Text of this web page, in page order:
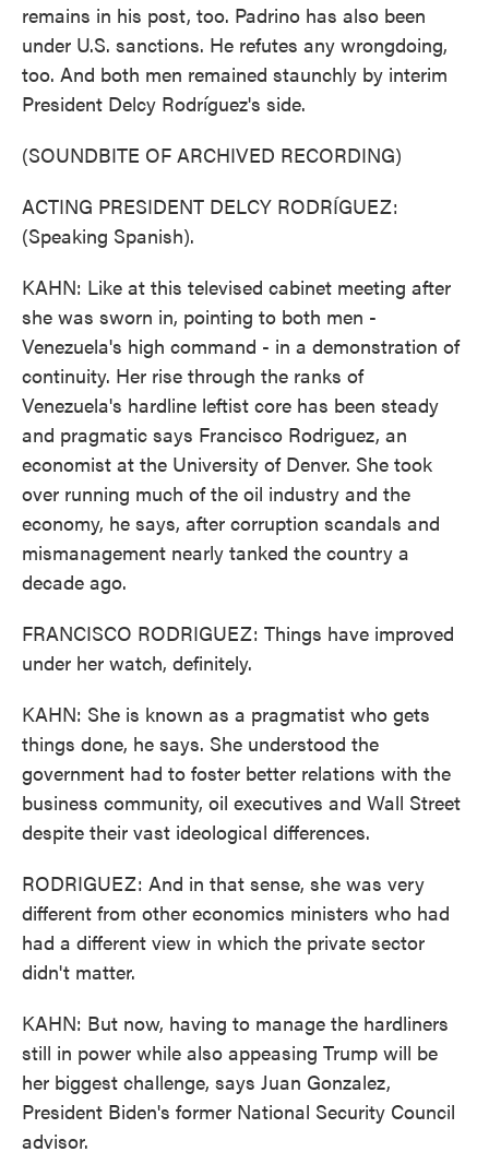
remains in his post, too. Padrino has also been
under U.S. sanctions. He refutes any wrongdoing,
too. And both men remained staunchly by interim
President Delcy Rodríguez's side.
(SOUNDBITE OF ARCHIVED RECORDING)
ACTING PRESIDENT DELCY RODRÍGUEZ:
(Speaking Spanish).
KAHN: Like at this televised cabinet meeting after
she was sworn in, pointing to both men -
Venezuela's high command - in a demonstration of
continuity. Her rise through the ranks of
Venezuela's hardline leftist core has been steady
and pragmatic says Francisco Rodriguez, an
economist at the University of Denver. She took
over running much of the oil industry and the
economy, he says, after corruption scandals and
mismanagement nearly tanked the country a
decade ago.
FRANCISCO RODRIGUEZ: Things have improved
under her watch, definitely.
KAHN: She is known as a pragmatist who gets
things done, he says. She understood the
government had to foster better relations with the
business community, oil executives and Wall Street
despite their vast ideological differences.
RODRIGUEZ: And in that sense, she was very
different from other economics ministers who had
had a different view in which the private sector
didn't matter.
KAHN: But now, having to manage the hardliners
still in power while also appeasing Trump will be
her biggest challenge, says Juan Gonzalez,
President Biden's former National Security Council
advisor.